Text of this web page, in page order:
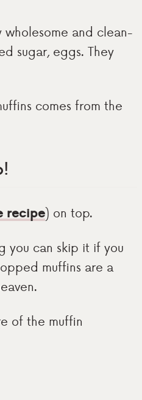
and clean-
sugar, eggs. They
comes from the
!
recipe) on top.
you can skip it if you
muffins are a
of the muffin